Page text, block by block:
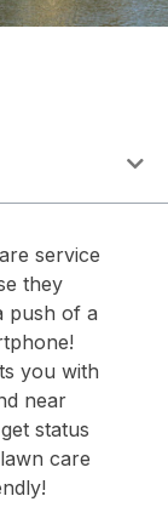
service
they
push of a
you with
near
status
care